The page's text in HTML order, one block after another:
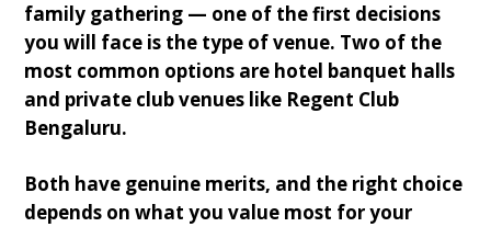
family gathering — one of the first decisions
you will face is the type of venue. Two of the
most common options are hotel banquet halls
and private club venues like Regent Club
Bengaluru.
Both have genuine merits, and the right choice
depends on what you value most for your